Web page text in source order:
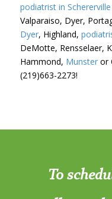
podiatrist in Schererville
Valparaiso, Dyer,
Dyer, Highland,
DeMotte, Rensselaer,
Hammond, Munsteror
(219)663-2273!
To